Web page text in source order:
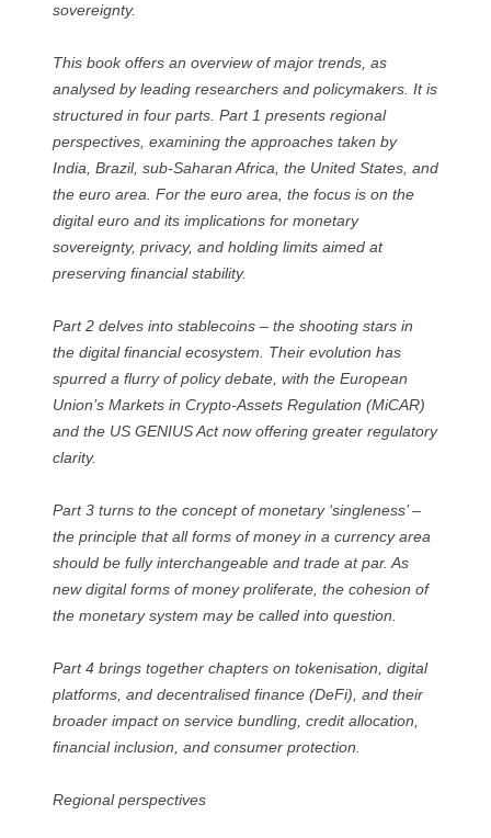
sovereignty.
This book offers an overview of major trends, as
analysed by leading researchers and policymakers. It is
structured in four parts. Part 1 presents regional
perspectives, examining the approaches taken by
India, Brazil, sub-Saharan Africa, the United States, and
the euro area. For the euro area, the focus is on the
digital euro and its implications for monetary
sovereignty, privacy, and holding limits aimed at
preserving financial stability.
Part 2 delves into stablecoins – the shooting stars in
the digital financial ecosystem. Their evolution has
spurred a flurry of policy debate, with the European
Union’s Markets in Crypto-Assets Regulation (MiCAR)
and the US GENIUS Act now offering greater regulatory
clarity.
Part 3 turns to the concept of monetary ‘singleness’ –
the principle that all forms of money in a currency area
should be fully interchangeable and trade at par. As
new digital forms of money proliferate, the cohesion of
the monetary system may be called into question.
Part 4 brings together chapters on tokenisation, digital
platforms, and decentralised finance (DeFi), and their
broader impact on service bundling, credit allocation,
financial inclusion, and consumer protection.
Regional perspectives